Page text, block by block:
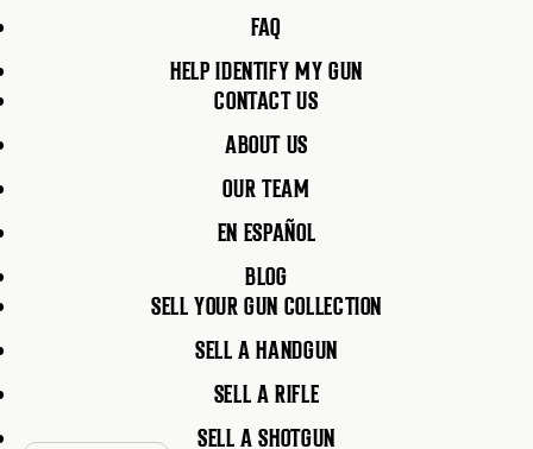
FAQ
HELP IDENTIFY MY GUN
CONTACT US
ABOUT US
OUR TEAM
EN ESPAÑOL
BLOG
SELL YOUR GUN COLLECTION
SELL A HANDGUN
SELL A RIFLE
SELL A SHOTGUN